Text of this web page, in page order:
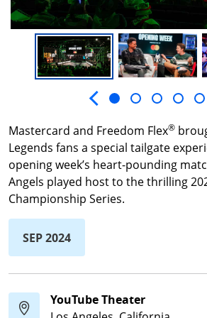
Previous slide
Mastercard and Freedom Flex®
Legends fans a special tailgate
opening week’s heart-pounding
Angels played host to the thrilling
Championship Series.
SEP 2024
YouTube Theater